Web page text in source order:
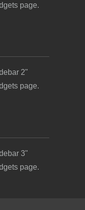
page.
2"
page.
3"
page.